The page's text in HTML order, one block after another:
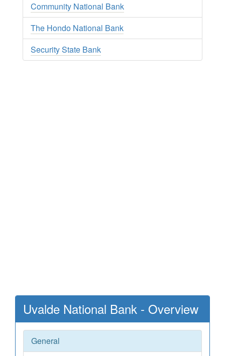
Community National Bank
The Hondo National Bank
Security State Bank
Uvalde National Bank - Overview
General